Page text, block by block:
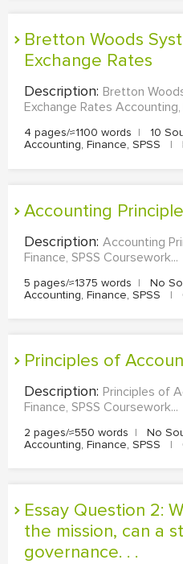
Bretton Woods System of International
Exchange Rates
Description: Bretton
Exchange Rates Accounting,
4 pages/≈1100 words | 10
Accounting, Finance, SPSS
|
Accounting
Description: Accounting
Finance, SPSS Coursework...
5 pages/≈1375 words | No
Accounting, Finance, SPSS
|
Principles of
Description: Principles of
Finance, SPSS Coursework...
2 pages/≈550 words | No
Accounting, Finance, SPSS
|
Essay Question 2: When success tests
the mission, can a
governance. . .